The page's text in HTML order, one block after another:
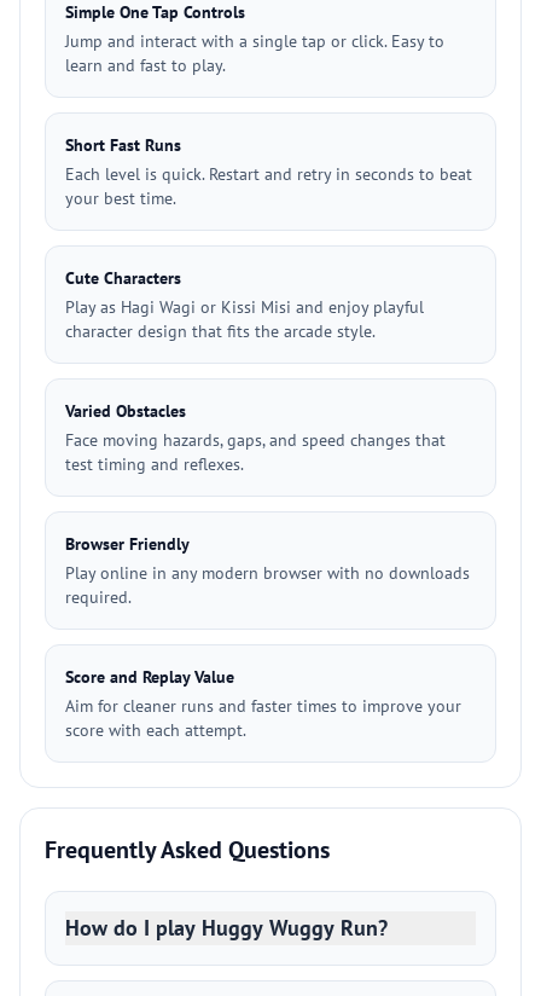
Simple One Tap Controls
Jump and interact with a single tap or click. Easy to
learn and fast to play.
Short Fast Runs
Each level is quick. Restart and retry in seconds to beat
your best time.
Cute Characters
Play as Hagi Wagi or Kissi Misi and enjoy playful
character design that fits the arcade style.
Varied Obstacles
Face moving hazards, gaps, and speed changes that
test timing and reflexes.
Browser Friendly
Play online in any modern browser with no downloads
required.
Score and Replay Value
Aim for cleaner runs and faster times to improve your
score with each attempt.
Frequently Asked Questions
How do I play Huggy Wuggy Run?